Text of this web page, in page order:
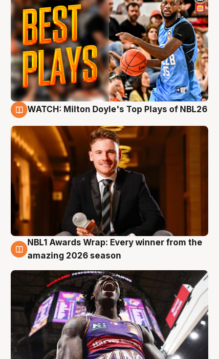
WATCH: Milton Doyle's Top Plays of NBL26
8 Aug
NBL1 Awards Wrap: Every winner from the
amazing 2026 season